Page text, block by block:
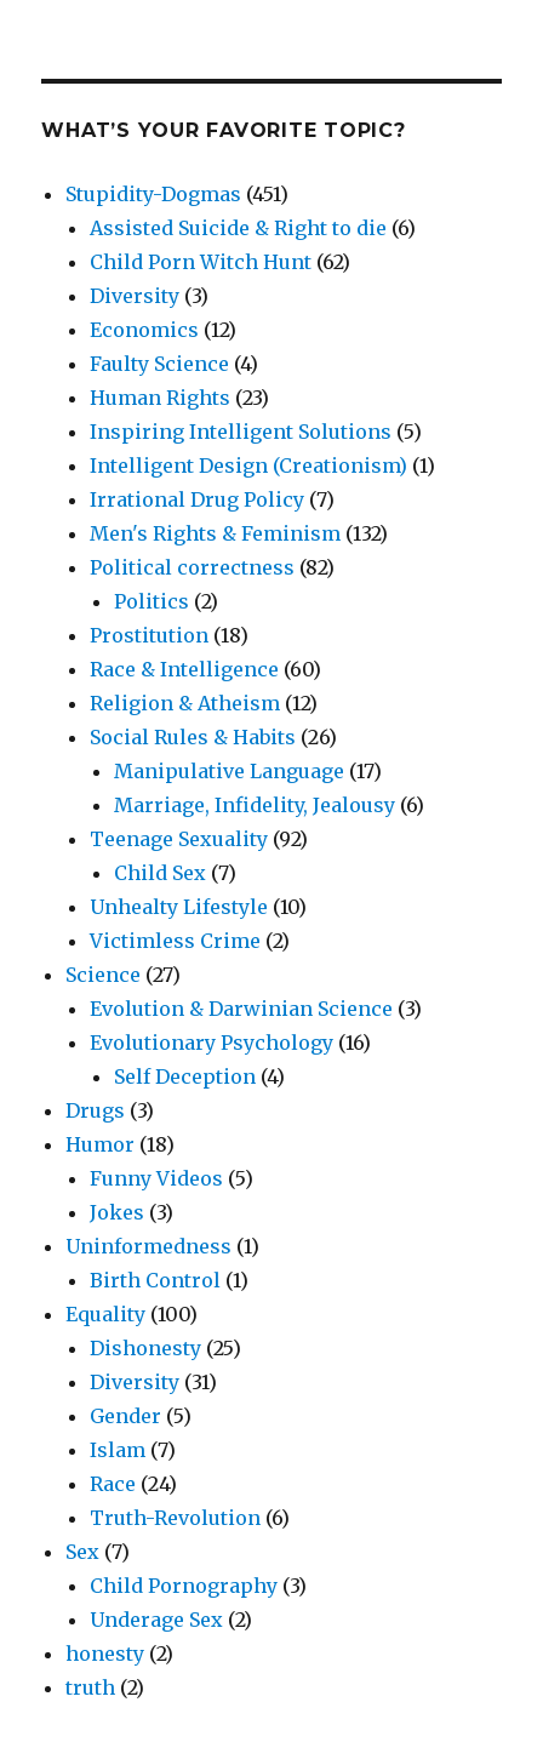
WHAT’S YOUR FAVORITE TOPIC?
Stupidity-Dogmas (451)
Assisted Suicide & Right to die (6)
Child Porn Witch Hunt (62)
Diversity (3)
Economics (12)
Faulty Science (4)
Human Rights (23)
Inspiring Intelligent Solutions (5)
Intelligent Design (Creationism) (1)
Irrational Drug Policy (7)
Men's Rights & Feminism (132)
Political correctness (82)
Politics (2)
Prostitution (18)
Race & Intelligence (60)
Religion & Atheism (12)
Social Rules & Habits (26)
Manipulative Language (17)
Marriage, Infidelity, Jealousy (6)
Teenage Sexuality (92)
Child Sex (7)
Unhealty Lifestyle (10)
Victimless Crime (2)
Science (27)
Evolution & Darwinian Science (3)
Evolutionary Psychology (16)
Self Deception (4)
Drugs (3)
Humor (18)
Funny Videos (5)
Jokes (3)
Uninformedness (1)
Birth Control (1)
Equality (100)
Dishonesty (25)
Diversity (31)
Gender (5)
Islam (7)
Race (24)
Truth-Revolution (6)
Sex (7)
Child Pornography (3)
Underage Sex (2)
honesty (2)
truth (2)